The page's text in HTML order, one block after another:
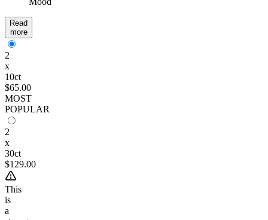
Read
more
2
x
10ct
$65.00
MOST
POPULAR
2
x
30ct
$129.00
This
is
a